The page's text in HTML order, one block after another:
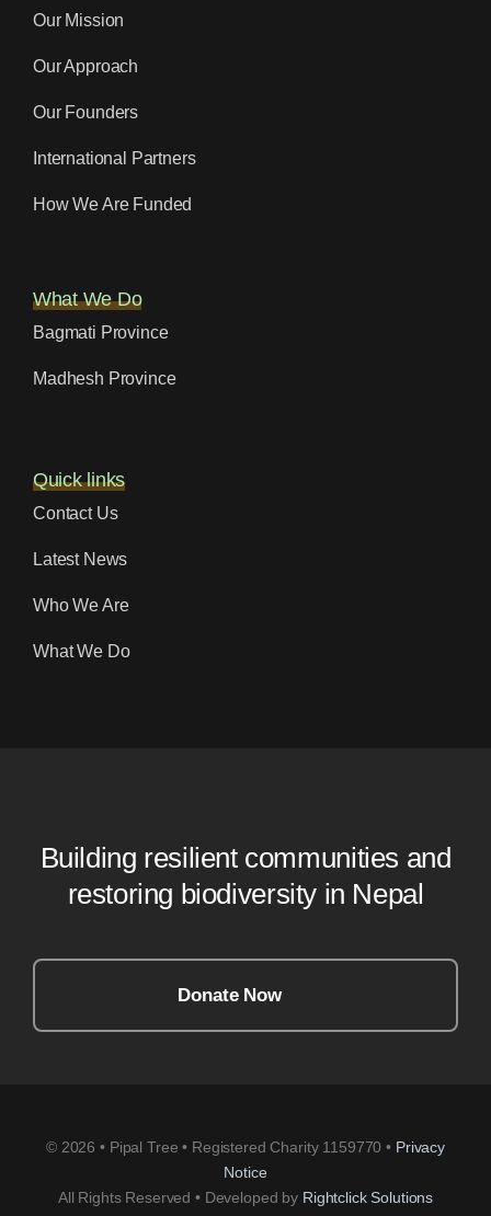
Our Mission
Our Approach
Our Founders
International Partners
How We Are Funded
What We Do
Bagmati Province
Madhesh Province
Quick links
Contact Us
Latest News
Who We Are
What We Do
Building resilient communities and
restoring biodiversity in Nepal
Donate Now
© 2026 • Pipal Tree • Registered Charity 1159770 • Privacy
Notice
All Rights Reserved • Developed by Rightclick Solutions